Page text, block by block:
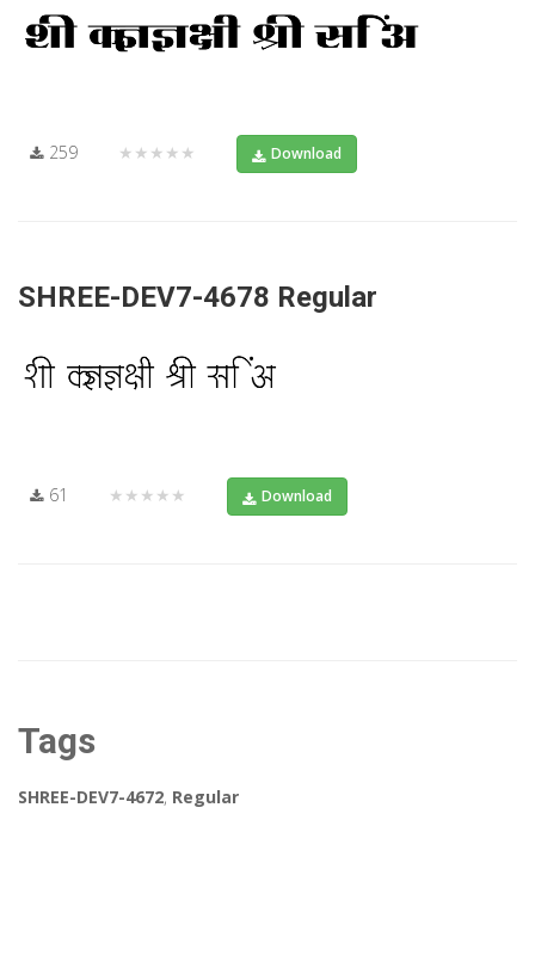
259 ★★★★★ Download
SHREE-DEV7-4678 Regular
61 ★★★★★ Download
Tags
SHREE-DEV7-4672, Regular